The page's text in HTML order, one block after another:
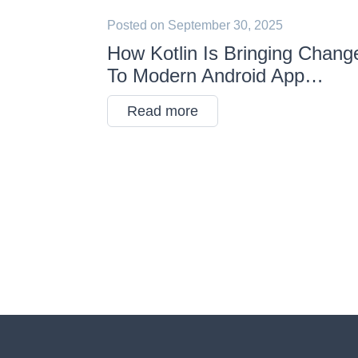
Posted on September 30, 2025
How Kotlin Is Bringing
To Modern Android App
Development
Read more